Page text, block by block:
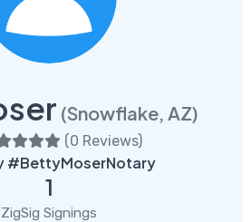
(Snowflake, AZ)
(0 Reviews)
#BettyMoserNotary
1
ZigSig Signings